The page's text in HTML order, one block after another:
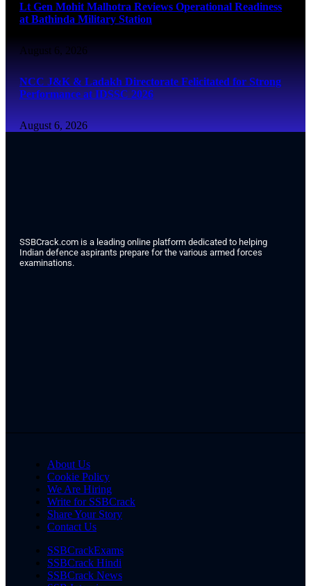
Lt Gen Mohit Malhotra Reviews Operational Readiness
at Bathinda Military Station
August 6, 2026
NCC J&K & Ladakh Directorate Felicitated for Strong
Performance at IDSSC 2026
August 6, 2026
SSBCrack.com is a leading online platform dedicated to helping
Indian defence aspirants prepare for the various armed forces
examinations.
About Us
Cookie Policy
We Are Hiring
Write for SSBCrack
Share Your Story
Contact Us
SSBCrackExams
SSBCrack Hindi
SSBCrack News